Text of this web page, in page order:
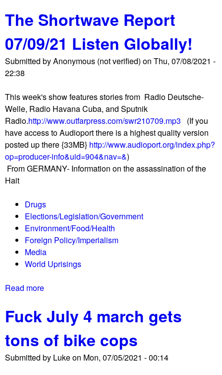
e
s
e
i
n
g
a
n
d
C
m
u
n
i
q
u
p
r
o
v
e
r
e
a
t
i
o
n
$
6
5
0
B
i
o
G
o
o
u
t
G
2
i
n
a
n
c
e
M
i
s
t
e
r
s
n
V
e
The Shortwave Report
07/09/21 Listen Globally!
Submitted byAnonymous (not verified) on Thu, 07/08/2021 -
22:38
This week's show features stories from Radio Deutsche-
Welle, Radio Havana Cuba, and Sputnik
Radio.http://www.outfarpress.com/swr210709.mp3
(If you
have access to Audioport there is a highest quality version
posted up there {33MB} http://www.audioport.org/index.php?
op=producer-info&uid=904&nav=&)
From GERMANY- Information on the assassination of the
Hait
Drugs
Elections/Legislation/Government
Environment/Food/Health
Foreign Policy/Imperialism
Media
World Uprisings
Read more
u
t
T
h
Fuck July 4 march gets
tons of bike cops
Submitted by Lukeon Mon, 07/05/2021 - 00:14